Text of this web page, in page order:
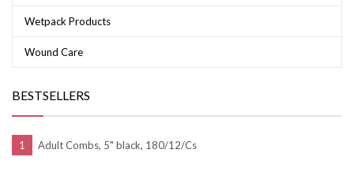
Wetpack Products
Wound Care
BESTSELLERS
Adult Combs, 5" black, 180/12/Cs